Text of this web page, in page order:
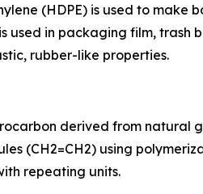
(HDPE) is used to make
used in packaging film, trash
rubber-like properties.
derived from natural
(CH2=CH2) using
repeating units.